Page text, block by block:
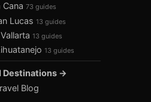
Cana 73 guides
Lucas 13 guides
13 guides
13 guides
Destinations →
Blog